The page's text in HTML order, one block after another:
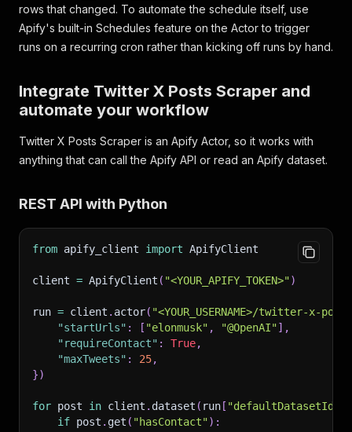
"professionalCategory": null,
"hasContact": false
},
"url"
"https://x.com/nasa/status/
"user_posted": "nasa",
"description":
"New imagery from the
"date_posted": "2026-07-18T17:05:10.000Z",
"reposts": 2100,
"bookmarks": 780,
"followers": 90000000,
"posts_count": 78000,
"profile_image_link": "https://pbs.twimg.com/
"biography":
"Explore the universe and
"hashtags": "Artemis"
"videos" : null ,
"quoted_post": {
rows that changed. To automate the schedule itself, use
Apify's built-in Schedules feature on the Actor to trigger
runs on a recurring cron rather than kicking off runs by hand.
Integrate Twitter X Posts Scraper and
automate your workflow
Twitter X Posts Scraper is an Apify Actor, so it works with
anything that can call the Apify API or read an Apify dataset.
REST API with Python
from apify_client import ApifyClient
client = ApifyClient ( "<YOUR_APIFY_TOKEN>")
run = client . actor( "<YOUR_USERNAME>/twitter-x-
"startUrls" : [ "elonmusk" , "@OpenAI"] ,
"requireContact" : True,
"maxTweets" : 25,
})
for post in client . dataset ( run [ "defaultDatasetId"
if post . get ( "hasContact") :